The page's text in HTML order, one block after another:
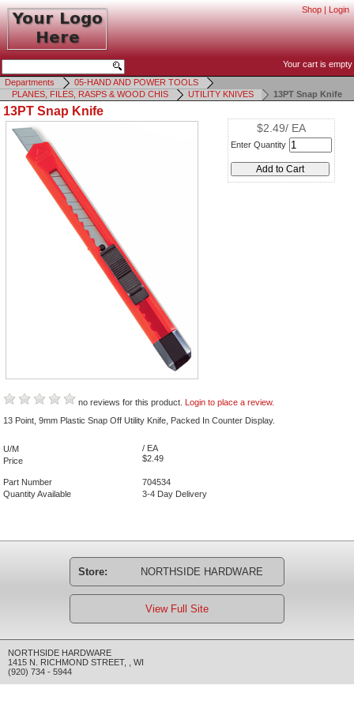
Shop | Login
Your cart is empty
Departments
05-HAND AND POWER TOOLS
PLANES, FILES, RASPS & WOOD CHIS
UTILITY KNIVES 13PT Snap Knife
13PT Snap Knife
$2.49/ EA
Enter Quantity
no reviews for this product. Login to place a review.
13 Point, 9mm Plastic Snap Off Utility Knife, Packed In Counter Display.
U/M
/ EA
Price
$2.49
Part Number
704534
Quantity Available
3-4 Day Delivery
Store: NORTHSIDE HARDWARE
View Full Site
NORTHSIDE HARDWARE
1415 N. RICHMOND STREET,
WI
(920) 734 - 5944